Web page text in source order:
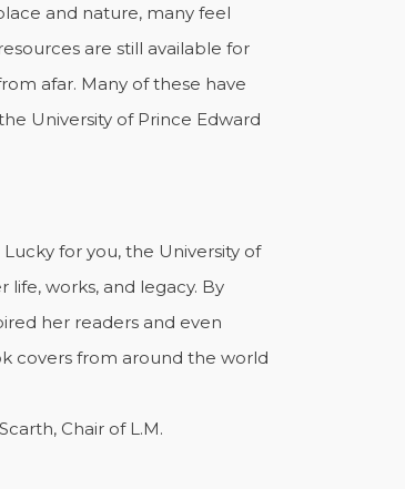
and nature, many feel
are still available for
afar. Many of these have
University of Prince Edward
for you, the University of
works, and legacy. By
her readers and even
covers from around the world
Chair of L.M.